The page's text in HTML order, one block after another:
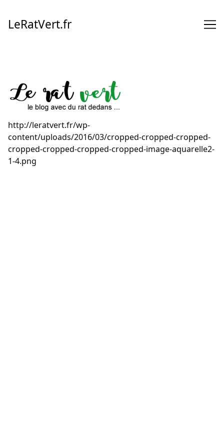
Content
LeRatVert.fr
http://leratvert.fr/wp-
content/uploads/2016/03/cropped-cropped-cropped-
cropped-cropped-cropped-cropped-image-aquarelle2-
1-4.png